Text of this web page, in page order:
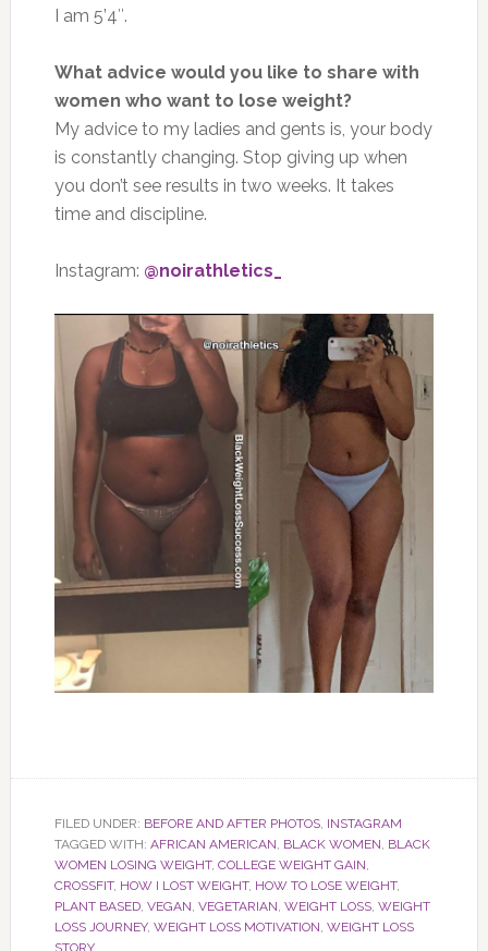
I am 5’4″.
What advice would you like to share with
women who want to lose weight?
My advice to my ladies and gents is, your body
is constantly changing. Stop giving up when
you don’t see results in two weeks. It takes
time and discipline.
Instagram: @noirathletics_
FILED UNDER: BEFORE AND AFTER PHOTOS, INSTAGRAM
TAGGED WITH: AFRICAN AMERICAN, BLACK WOMEN, BLACK
WOMEN LOSING WEIGHT, COLLEGE WEIGHT GAIN,
CROSSFIT, HOW I LOST WEIGHT, HOW TO LOSE WEIGHT,
PLANT BASED, VEGAN, VEGETARIAN, WEIGHT LOSS, WEIGHT
LOSS JOURNEY, WEIGHT LOSS MOTIVATION, WEIGHT LOSS